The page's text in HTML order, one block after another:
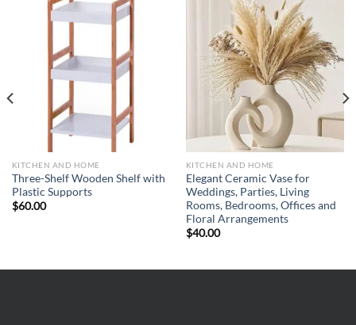
KITCHEN AND HOME
Three-Shelf Wooden Shelf with
Plastic Supports
$60.00
KITCHEN AND HOME
Elegant Ceramic Vase for
Weddings, Parties, Living
Rooms, Bedrooms, Offices and
Floral Arrangements
$40.00